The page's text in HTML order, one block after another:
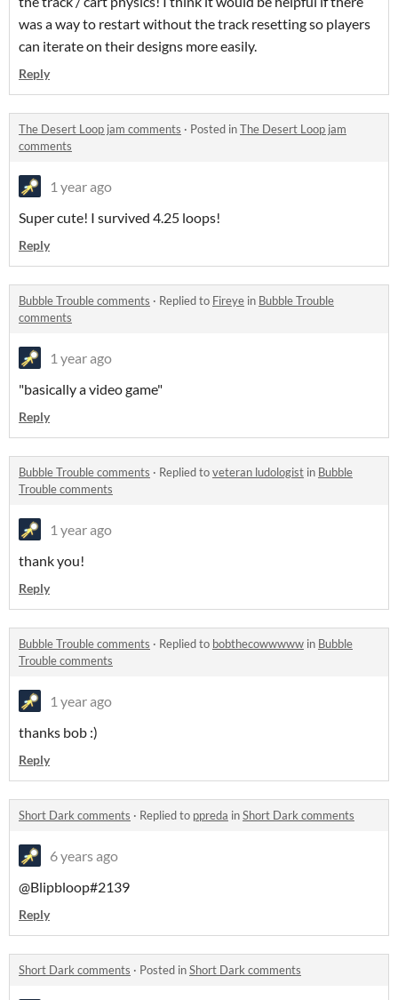
was a way to restart without the track resetting so players
can iterate on their designs more easily.
Reply
The Desert Loop jam comments · Posted inThe Desert Loop jam
comments
1 year ago
Super cute! I survived 4.25 loops!
Reply
Bubble Trouble comments · Replied to Fireye in Bubble Trouble
comments
1 year ago
"basically a video game"
Reply
Bubble Trouble comments · Replied toveteran ludologist in Bubble
Trouble comments
1 year ago
thank you!
Reply
Bubble Trouble comments · Replied to bobthecowwwww in Bubble
Trouble comments
1 year ago
thanks bob :)
Reply
Short Dark comments · Replied to ppreda inShort Dark comments
6 years ago
@Blipbloop#2139
Reply
Short Dark comments · Posted inShort Dark comments